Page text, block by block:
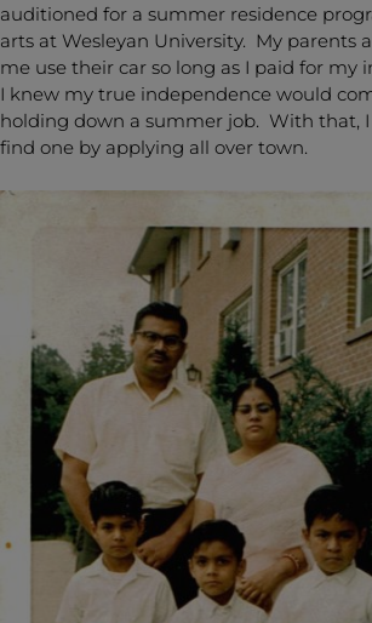
auditioned for a summer residence
arts at Wesleyan University. My parents
me use their car so long as I paid for my
I knew my true independence would
holding down a summer job. With that,
find one by applying all over town.